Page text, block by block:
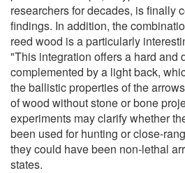
researchers for decades, is finally
findings. In addition, the
reed wood is a particularly
"This integration offers a hard and
complemented by a light back,
the ballistic properties of the
of wood without stone or bone
experiments may clarify whether
been used for hunting or close-
they could have been non-lethal
states.